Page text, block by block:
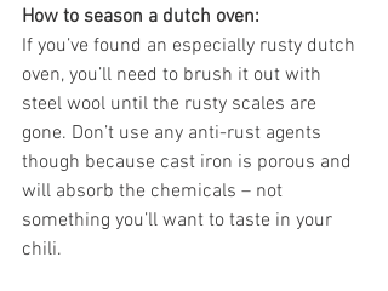
How to season a dutch oven:
If you’ve found an especially rusty dutch
oven, you’ll need to brush it out with
steel wool until the rusty scales are
gone. Don’t use any anti-rust agents
though because cast iron is porous and
will absorb the chemicals – not
something you’ll want to taste in your
chili.